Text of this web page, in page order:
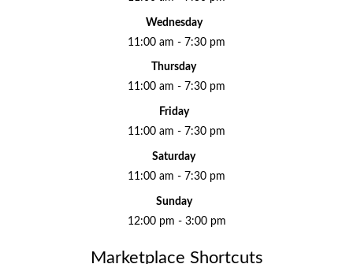
Wednesday
11:00 am - 7:30 pm
Thursday
11:00 am - 7:30 pm
Friday
11:00 am - 7:30 pm
Saturday
11:00 am - 7:30 pm
Sunday
12:00 pm - 3:00 pm
Marketplace Shortcuts